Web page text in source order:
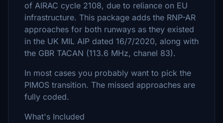
of AIRAC cycle 2108, due to reliance on EU
infrastructure. This package adds the RNP-AR
approaches for both runways as they existed
in the UK MIL AIP dated 16/7/2020, along with
the GBR TACAN (113.6 MHz, chanel 83).
In most cases you probably want to pick the
PIMOS transition. The missed approaches are
fully coded.
What's Included